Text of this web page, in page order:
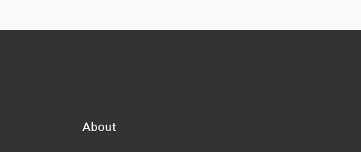
About